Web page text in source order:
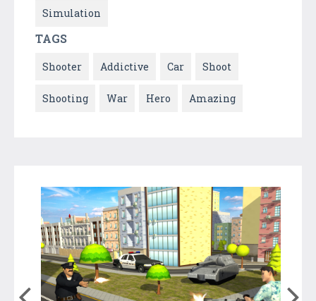
Simulation
TAGS
Shooter Addictive Car Shoot
Shooting War Hero Amazing